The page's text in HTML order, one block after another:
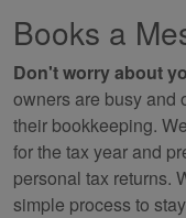
Books a
Don't worry about
owners are busy and
their bookkeeping.
for the tax year and
personal tax returns.
simple process to